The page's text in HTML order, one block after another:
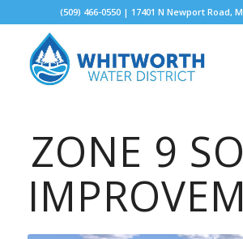
(509) 466-0550 | 17401 N Newport Road,
ZONE 9